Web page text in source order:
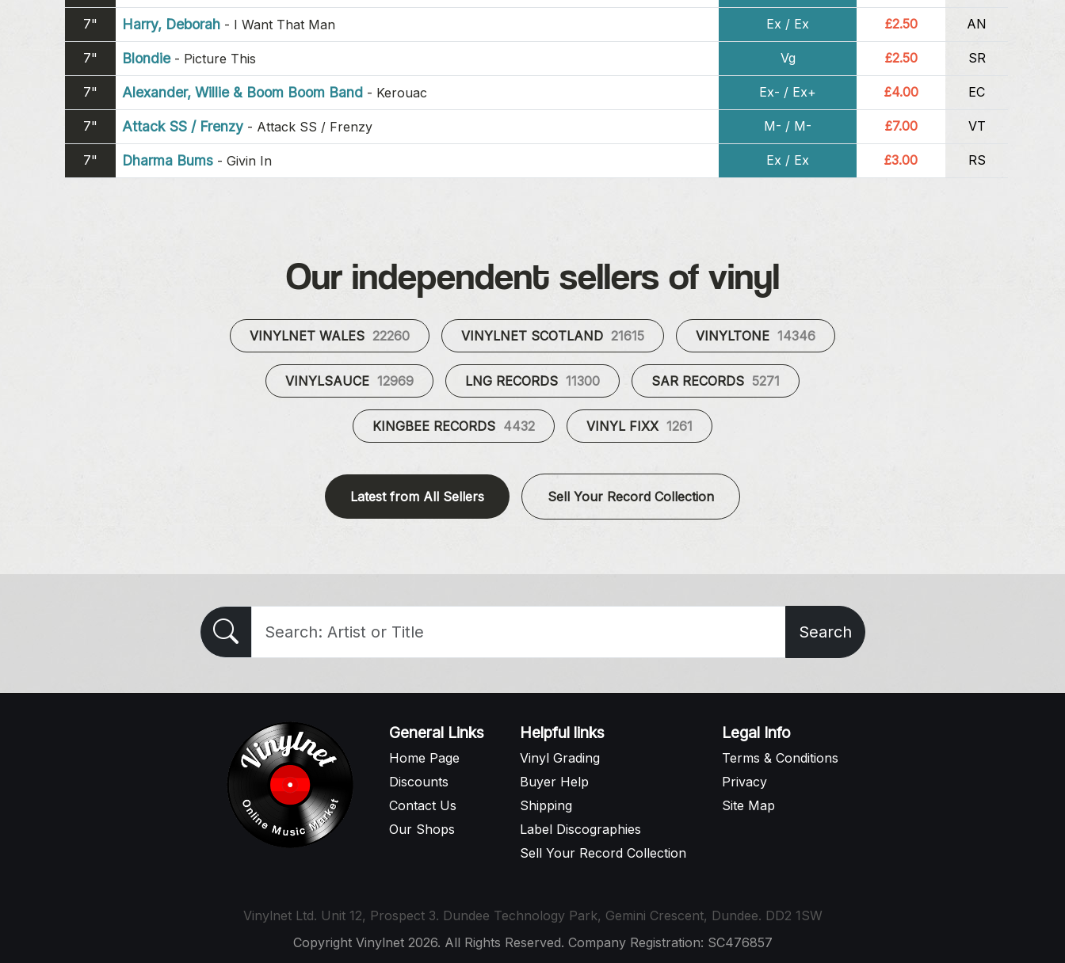
7" Harry, Deborah - I Want That Man Ex / Ex £2.50 AN
7" Blondie- Picture This Vg £2.50 SR
7" Alexander, Willie & Boom Boom Band - Kerouac Ex- / Ex+ £4.00 EC
7" Attack SS / Frenzy- Attack SS / Frenzy M- / M- £7.00 VT
7" Dharma Bums - Givin In Ex / Ex £3.00 RS
Our independent sellers of vinyl
VINYLNET WALES 22260 VINYLNET SCOTLAND 21615 VINYLTONE 14346
VINYLSAUCE 12969 LNG RECORDS 11300 SAR RECORDS 5271
KINGBEE RECORDS 4432 VINYL FIXX 1261
Latest from All Sellers Sell Your Record Collection
Search
General Links
Home Page
Discounts
Contact Us
Our Shops
Helpful links
Vinyl Grading
Buyer Help
Shipping
Label Discographies
Sell Your Record Collection
Legal Info
Terms & Conditions
Privacy
Site Map
Vinylnet Ltd. Unit 12, Prospect 3. Dundee Technology Park, Gemini Crescent, Dundee. DD2 1SW
Copyright Vinylnet 2026. All Rights Reserved. Company Registration: SC476857